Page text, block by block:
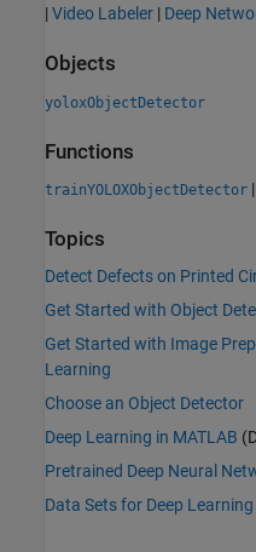
|Video Labeler | Deep
Objects
yoloxObjectDetector
Functions
trainYOLOXObjectDetector |
Topics
Detect Defects on Printed
Get Started with Object
Get Started with Image
Learning
Choose an Object Detector
Deep Learning in MATLAB
Pretrained Deep Neural
Data Sets for Deep Learning